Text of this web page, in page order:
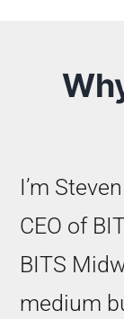
I’m
CEO of
BITS
medium